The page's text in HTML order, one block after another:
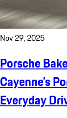
Nov 29, 2025
Porsche
Cayenne’s
Everyday